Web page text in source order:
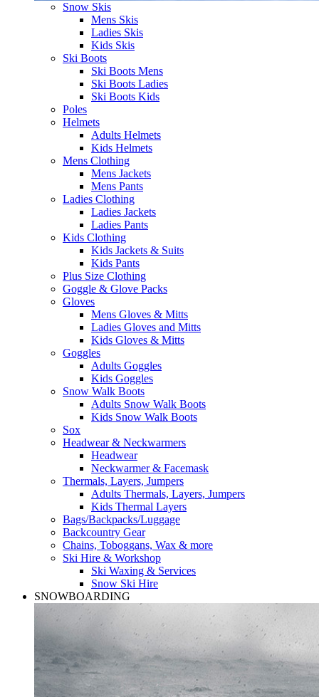
Snow Skis
Mens Skis
Ladies Skis
Kids Skis
Ski Boots
Ski Boots Mens
Ski Boots Ladies
Ski Boots Kids
Poles
Helmets
Adults Helmets
Kids Helmets
Mens Clothing
Mens Jackets
Mens Pants
Ladies Clothing
Ladies Jackets
Ladies Pants
Kids Clothing
Kids Jackets & Suits
Kids Pants
Plus Size Clothing
Goggle & Glove Packs
Gloves
Mens Gloves & Mitts
Ladies Gloves and Mitts
Kids Gloves & Mitts
Goggles
Adults Goggles
Kids Goggles
Snow Walk Boots
Adults Snow Walk Boots
Kids Snow Walk Boots
Sox
Headwear & Neckwarmers
Headwear
Neckwarmer & Facemask
Thermals, Layers, Jumpers
Adults Thermals, Layers, Jumpers
Kids Thermal Layers
Bags/Backpacks/Luggage
Backcountry Gear
Chains, Toboggans, Wax & more
Ski Hire & Workshop
Ski Waxing & Services
Snow Ski Hire
SNOWBOARDING